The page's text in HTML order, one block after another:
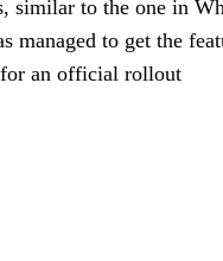
similar to the one in
managed to get the
an official rollout